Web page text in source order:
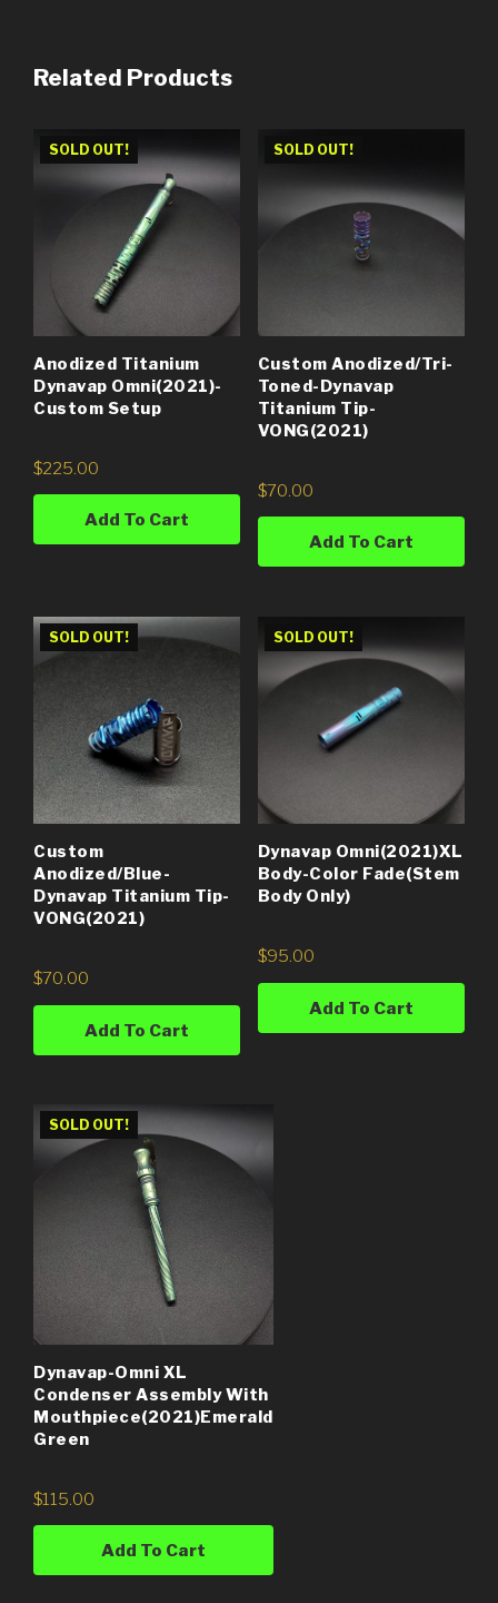
Related Products
SOLD OUT!
Anodized Titanium
Dynavap Omni(2021)-
Custom Setup
$225.00
Add To Cart
SOLD OUT!
Custom Anodized/Tri-
Toned-Dynavap
Titanium Tip-
VONG(2021)
$70.00
Add To Cart
SOLD OUT!
Custom
Anodized/Blue-
Dynavap Titanium Tip-
VONG(2021)
$70.00
Add To Cart
SOLD OUT!
Dynavap Omni(2021)XL
Body-Color Fade(Stem
Body Only)
$95.00
Add To Cart
SOLD OUT!
Dynavap-Omni XL
Condenser Assembly With
Mouthpiece(2021)Emerald
Green
$115.00
Add To Cart